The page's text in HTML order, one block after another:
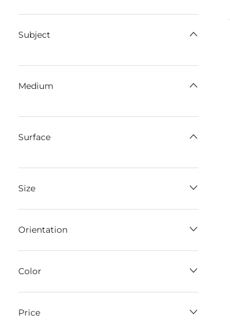
Subject
Medium
Surface
Size
Orientation
Color
Price